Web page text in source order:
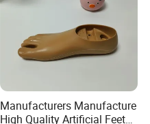
Manufacturers Manufacture
High Quality Artificial Feet